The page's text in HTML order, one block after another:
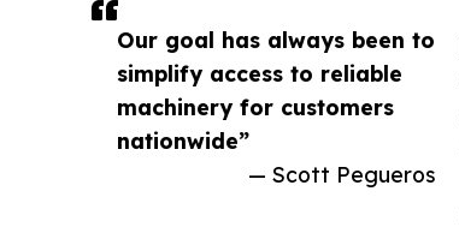
Our goal has always been to
simplify access to reliable
machinery for customers
nationwide”
— Scott Pegueros